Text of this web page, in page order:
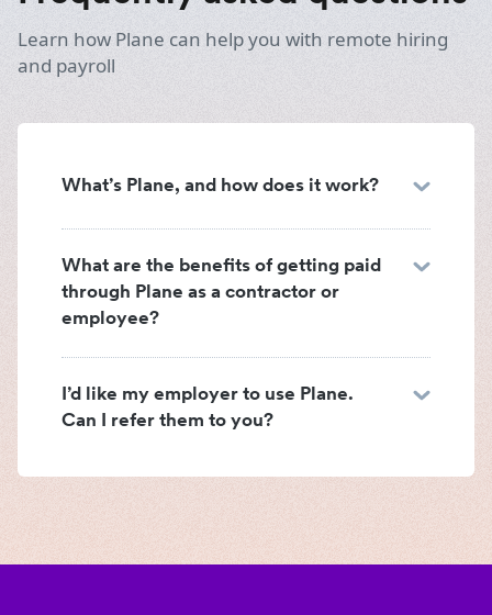
Learn how Plane can help you with remote hiring
and payroll
What’s Plane, and how does it work?
What are the benefits of getting paid
through Plane as a contractor or
employee?
I’d like my employer to use Plane.
Can I refer them to you?